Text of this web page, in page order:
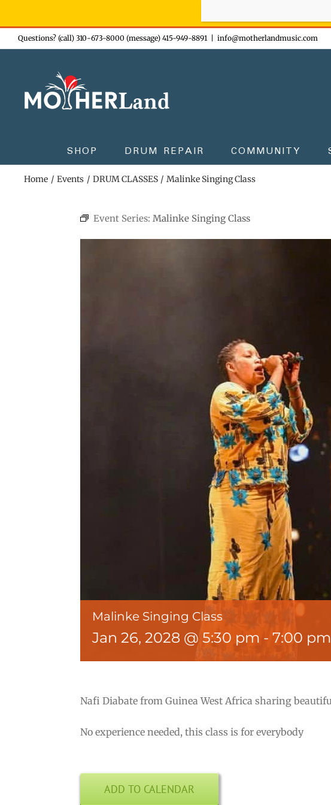
Skip
to
Questions? (call) 310-673-8000 (message) 415-949-8891 info@motherlandmusic.com
SHOP DRUM REPAIR COMMUNITY
Home Events DRUM CLASSES Malinke Singing Class
Event Series:Malinke Singing Class
Malinke Singing Class
Jan 26, 2028 @ 5:30 pm -7:00 pm
Nafi Diabate from Guinea West Africa sharing
No experience needed, this class is for everybody
ADD TO CALENDAR